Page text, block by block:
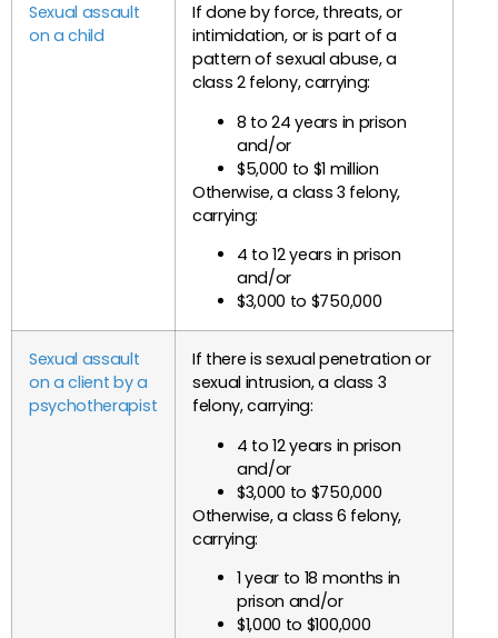
Sexual assault
on a child
If done by force, threats, or
intimidation, or is part of a
pattern of sexual abuse, a
class 2 felony, carrying:
8 to 24 years in prison
and/or
$5,000 to $1 million
Otherwise, a class 3 felony,
carrying:
4 to 12 years in prison
and/or
$3,000 to $750,000
Sexual assault
on a client by a
psychotherapist
If there is sexual penetration or
sexual intrusion, a class 3
felony, carrying:
4 to 12 years in prison
and/or
$3,000 to $750,000
Otherwise, a class 6 felony,
carrying:
1 year to 18 months in
prison and/or
$1,000 to $100,000